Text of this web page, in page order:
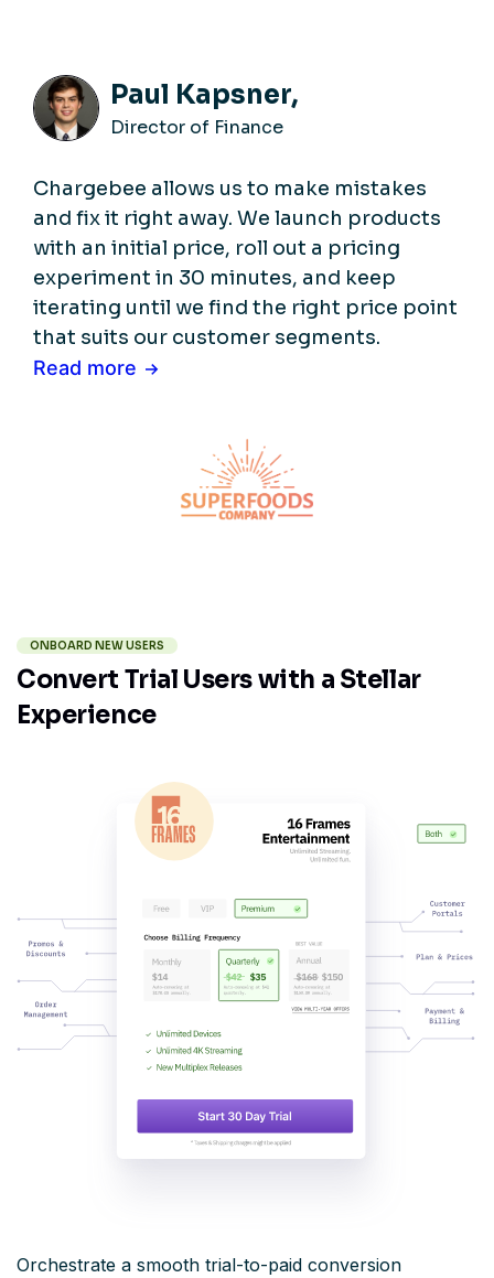
Paul Kapsner,
Director of Finance
Chargebee allows us to make mistakes
and fix it right away. We launch products
with an initial price, roll out a pricing
experiment in 30 minutes, and keep
iterating until we find the right price point
that suits our customer segments.
Read more
ONBOARD NEW USERS
Convert Trial Users with a Stellar
Experience
Orchestrate a smooth trial-to-paid conversion